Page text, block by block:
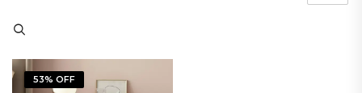
53% OFF